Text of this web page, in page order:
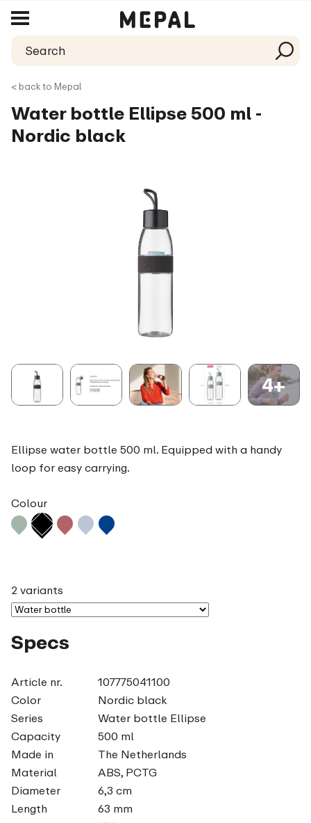
< back to Mepal
Water bottle Ellipse 500 ml -
Nordic black
4+
Ellipse water bottle 500 ml. Equipped with a handy
loop for easy carrying.
Colour
2 variants
Specs
Article nr.
107775041100
Color
Nordic black
Series
Water bottle Ellipse
Capacity
500 ml
Made in
The Netherlands
Material
ABS, PCTG
Diameter
6,3 cm
Length
63 mm